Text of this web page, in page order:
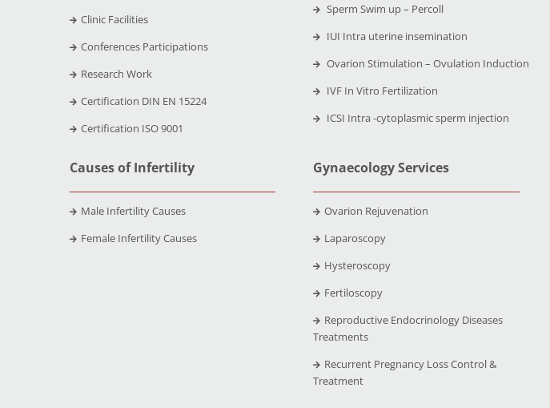
Clinic Facilities
Conferences Participations
Research Work
Certification DIN EN 15224
Certification ISO 9001
Sperm Swim up – Percoll
IUI Intra uterine insemination
Ovarion Stimulation – Ovulation Induction
IVF In Vitro Fertilization
ICSI Intra -cytoplasmic sperm injection
Causes of Infertility
Male Infertility Causes
Female Infertility Causes
Gynaecology Services
Ovarion Rejuvenation
Laparoscopy
Hysteroscopy
Fertiloscopy
Reproductive Endocrinology Diseases
Treatments
Recurrent Pregnancy Loss Control &
Treatment